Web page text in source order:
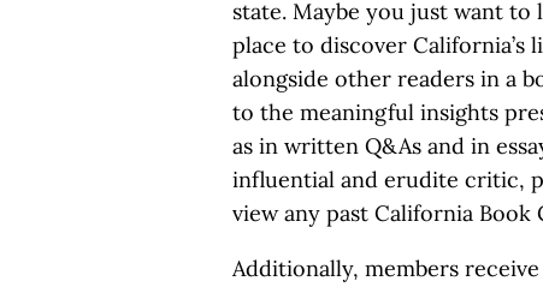
state. Maybe you just want
place to discover California’s
alongside other readers in a
to the meaningful insights
as in written Q&As and in
influential and erudite critic,
view any past California
Additionally, members